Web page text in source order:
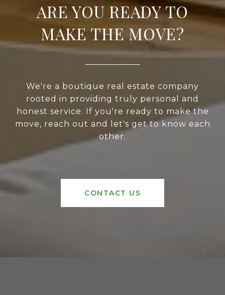
ARE YOU READY TO
MAKE THE MOVE?
We're a boutique real estate company
rooted in providing truly personal and
honest service. If you're ready to make the
move, reach out and let's get to know each
other.
CONTACT US